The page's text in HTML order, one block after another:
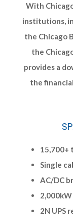
With
institutions,
the Chicago
the
provides a
the
15,700+
Single
AC/DC
2N UPS